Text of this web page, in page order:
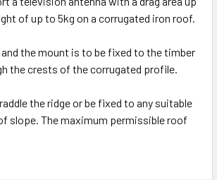
of up to 5kg on a corrugated iron roof.
and the mount is to be fixed to the timber
the crests of the corrugated profile.
the ridge or be fixed to any suitable
slope. The maximum permissible roof